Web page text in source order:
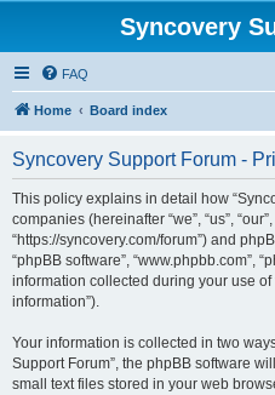
Syncovery
FAQ
Home Board index
Syncovery Support Forum -
This policy explains in detail how
companies (hereinafter “we”, “us”,
“https://syncovery.com/forum”) and
“phpBB software”, “www.phpbb.com”,
information collected during your use of
information”).
Your information is collected in two
Support Forum”, the phpBB software
small text files stored in your web